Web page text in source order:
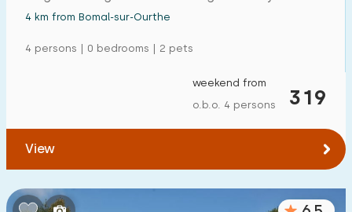
4 km from Bomal-sur-Ourthe
4 persons | 0 bedrooms | 2 pets
319
weekend from
o.b.o. 4 persons
View